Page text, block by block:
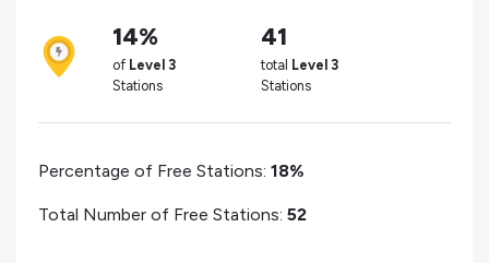
14%
of Level 3
Stations
41
total Level 3
Stations
Percentage of Free Stations: 18%
Total Number of Free Stations: 52